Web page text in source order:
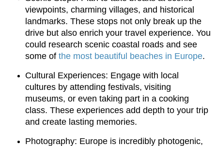
viewpoints, charming villages, and historical
landmarks. These stops not only break up the
drive but also enrich your travel experience. You
could research scenic coastal roads and see
some of the most beautiful beaches in Europe.
Cultural Experiences: Engage with local
cultures by attending festivals, visiting
museums, or even taking part in a cooking
class. These experiences add depth to your trip
and create lasting memories.
Photography: Europe is incredibly photogenic,